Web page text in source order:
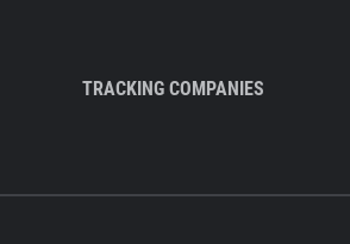
TRACKING COMPANIES